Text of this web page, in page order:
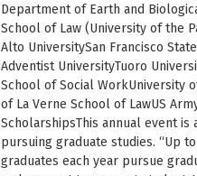
Department of Earth and
School of Law (University of the
Alto UniversitySan Francisco
Adventist UniversityTuoro
School of Social WorkUniversity
of La Verne School of LawUS
ScholarshipsThis annual event
pursuing graduate studies. “Up
graduates each year pursue